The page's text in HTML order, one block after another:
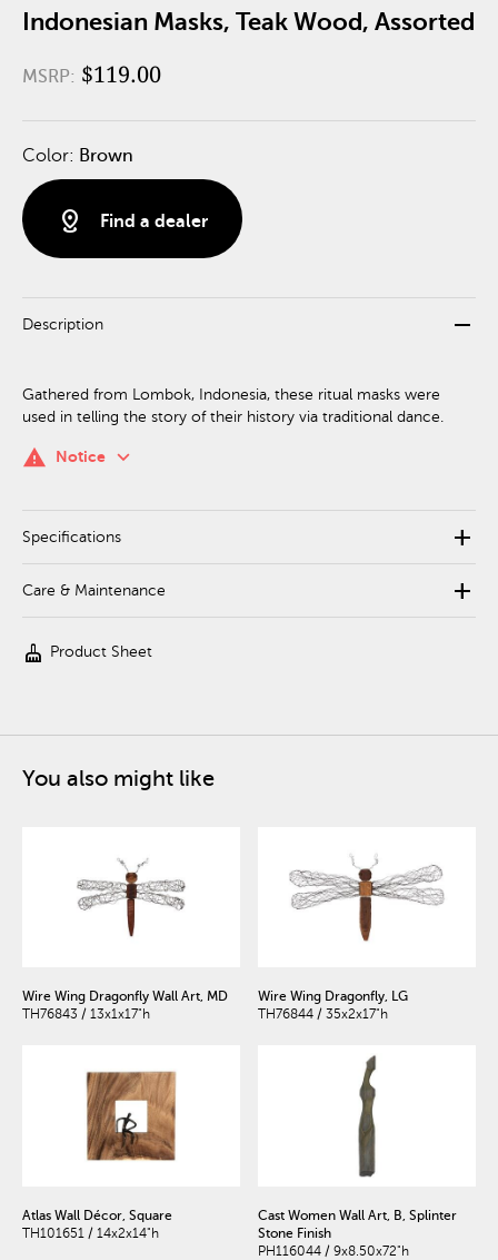
Indonesian Masks, Teak Wood, Assorted
MSRP: $119.00
Color: Brown
distance Find a dealer
Description remove
Gathered from Lombok, Indonesia, these ritual masks were
used in telling the story of their history via traditional dance.
warning Notice keyboard_arrow_down
Specifications add
Care & Maintenance add
cleaning_services Product Sheet
You also might like
Wire Wing Dragonfly Wall Art, MD
TH76843 / 13x1x17"h
Wire Wing Dragonfly, LG
TH76844 / 35x2x17"h
Atlas Wall Décor, Square
TH101651 / 14x2x14"h
Cast Women Wall Art, B, Splinter
Stone Finish
PH116044 / 9x8.50x72"h